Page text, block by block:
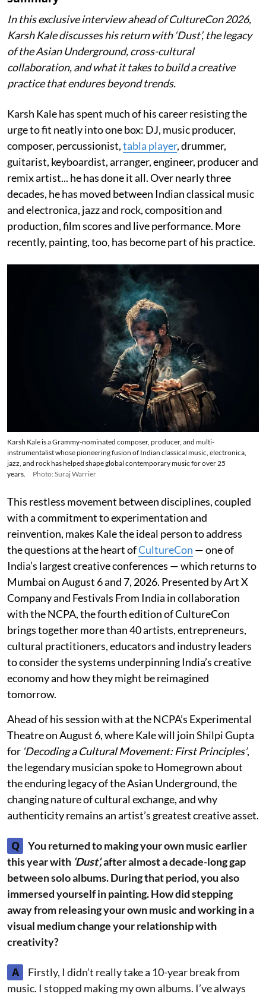
In this exclusive interview ahead of CultureCon 2026,
Karsh Kale discusses his return with ‘Dust’, the legacy
of the Asian Underground, cross-cultural
collaboration, and what it takes to build a creative
practice that endures beyond trends.
Karsh Kale has spent much of his career resisting the
urge to fit neatly into one box: DJ, music producer,
composer, percussionist,tabla player, drummer,
guitarist, keyboardist, arranger, engineer, producer and
remix artist... he has done it all. Over nearly three
decades, he has moved between Indian classical music
and electronica, jazz and rock, composition and
production, film scores and live performance. More
recently, painting, too, has become part of his practice.
Karsh Kale is a Grammy-nominated composer, producer, and multi-
instrumentalist whose pioneering fusion of Indian classical music, electronica,
jazz, and rock has helped shape global contemporary music for over 25
years.
Photo: Suraj Warrier
This restless movement between disciplines, coupled
with a commitment to experimentation and
reinvention, makes Kale the ideal person to address
the questions at the heart ofCultureCon — one of
India’s largest creative conferences — which returns to
Mumbai on August 6 and 7, 2026. Presented by Art X
Company and Festivals From India in collaboration
with the NCPA, the fourth edition of CultureCon
brings together more than 40 artists, entrepreneurs,
cultural practitioners, educators and industry leaders
to consider the systems underpinning India’s creative
economy and how they might be reimagined
tomorrow.
Ahead of his session with at the NCPA’s Experimental
Theatre on August 6, where Kale will join Shilpi Gupta
for ‘Decoding a Cultural Movement: First Principles’,
the legendary musician spoke to Homegrown about
the enduring legacy of the Asian Underground, the
changing nature of cultural exchange, and why
authenticity remains an artist’s greatest creative asset.
Q
You returned to making your own music earlier
this year with ‘Dust’,after almost a decade-long gap
between solo albums. During that period, you also
immersed yourself in painting. How did stepping
away from releasing your own music and working in a
visual medium change your relationship with
creativity?
A
Firstly, I didn’t really take a 10-year break from
music. I stopped making my own albums. I’ve always